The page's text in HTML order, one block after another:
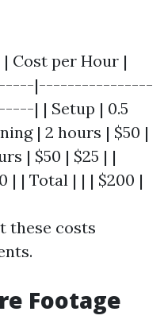
Cost per Hour |
|----------------
| | Setup | 0.5
| 2 hours | $50 |
| $50 | $25 | |
| | Total | | | $200 |
these costs
Footage